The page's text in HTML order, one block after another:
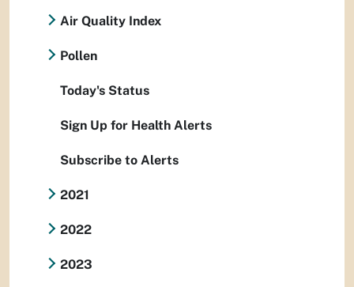
Air Quality Index
Pollen
Today's Status
Sign Up for Health Alerts
Subscribe to Alerts
2021
2022
2023